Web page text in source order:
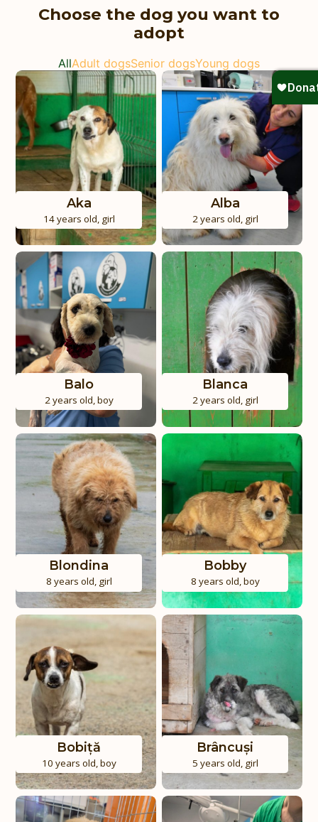
Choose the dog you want to
adopt
Adult dogsSenior dogsYoung dogs
All
Aka
14 years old, girl
Alba
2 years old, girl
Balo
2 years old,boy
Blanca
2 years old, girl
Blondina
8 years old, girl
Bobby
8 years old,boy
Bobiță
10 years old,boy
Brâncuși
5 years old, girl